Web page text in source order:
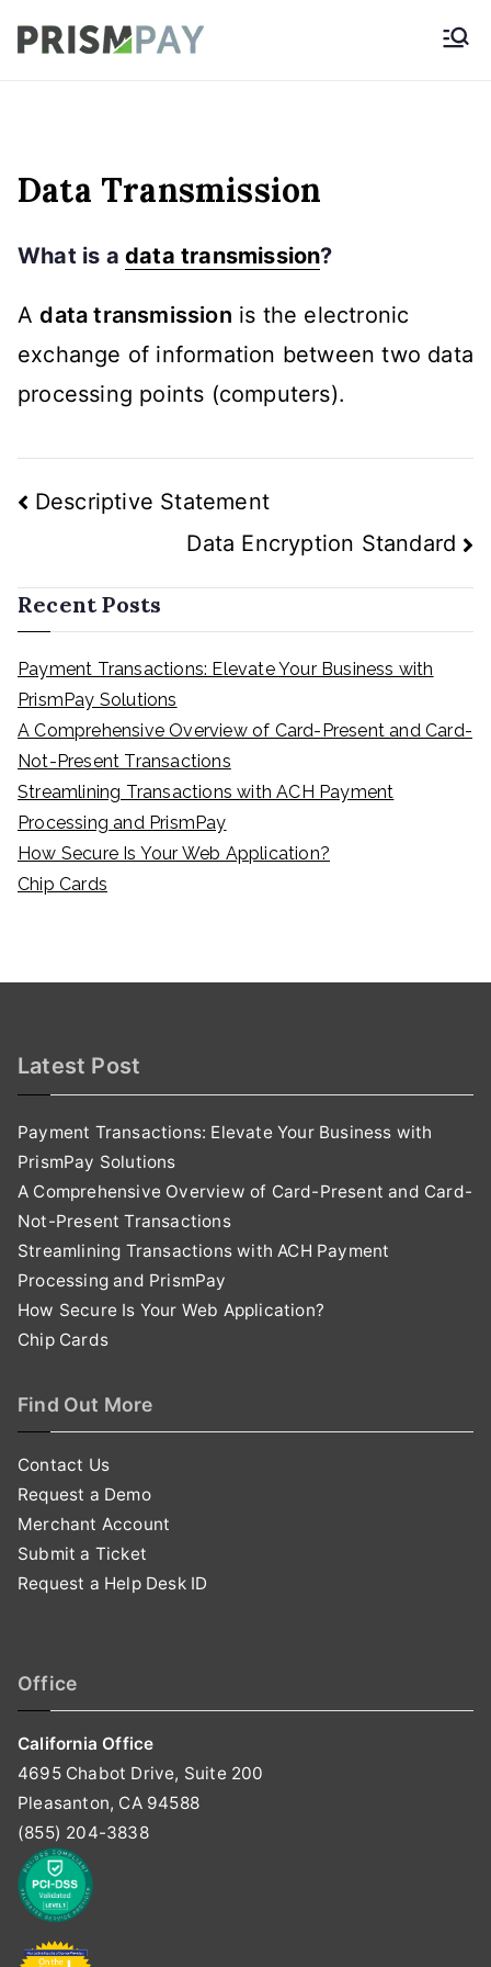
Skip
to
Data Transmission
What is a data transmission?
Adata transmission is the electronic
exchange of information between two data
processing points (computers).
Post
Descriptive Statement
Data Encryption Standard
Recent Posts
Payment Transactions: Elevate Your Business with
PrismPay Solutions
A Comprehensive Overview of Card-Present and Card-
Not-Present Transactions
Streamlining Transactions with ACH Payment
Processing and PrismPay
How Secure Is Your Web Application?
Chip Cards
Latest Post
Payment Transactions: Elevate Your Business with
PrismPay Solutions
A Comprehensive Overview of Card-Present and Card-
Not-Present Transactions
Streamlining Transactions with ACH Payment
Processing and PrismPay
How Secure Is Your Web Application?
Chip Cards
Find Out More
Contact Us
Request a Demo
Merchant Account
Submit a Ticket
Request a Help Desk ID
Office
California Office
4695 Chabot Drive, Suite 200
Pleasanton, CA 94588
(855) 204-3838